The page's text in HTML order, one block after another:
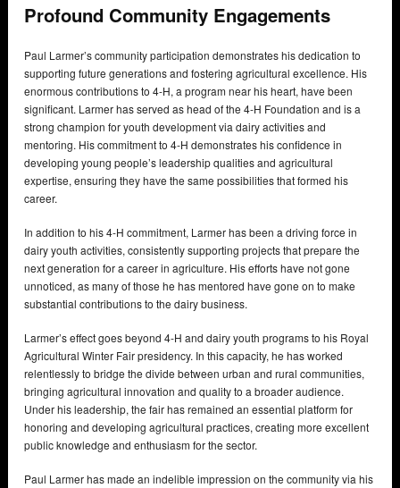
Profound Community Engagements
Paul Larmer’s community participation demonstrates his dedication to
supporting future generations and fostering agricultural excellence. His
enormous contributions to 4-H, a program near his heart, have been
significant. Larmer has served as head of the 4-H Foundation and is a
strong champion for youth development via dairy activities and
mentoring. His commitment to 4-H demonstrates his confidence in
developing young people’s leadership qualities and agricultural
expertise, ensuring they have the same possibilities that formed his
career.
In addition to his 4-H commitment, Larmer has been a driving force in
dairy youth activities, consistently supporting projects that prepare the
next generation for a career in agriculture. His efforts have not gone
unnoticed, as many of those he has mentored have gone on to make
substantial contributions to the dairy business.
Larmer’s effect goes beyond 4-H and dairy youth programs to his Royal
Agricultural Winter Fair presidency. In this capacity, he has worked
relentlessly to bridge the divide between urban and rural communities,
bringing agricultural innovation and quality to a broader audience.
Under his leadership, the fair has remained an essential platform for
honoring and developing agricultural practices, creating more excellent
public knowledge and enthusiasm for the sector.
Paul Larmer has made an indelible impression on the community via his